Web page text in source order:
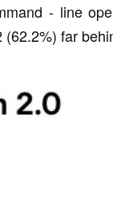
- line
far